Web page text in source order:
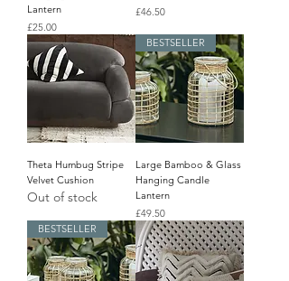
Lantern
Price
£25.00
Price
£46.50
Theta Humbug Stripe
Velvet Cushion
Out of stock
BESTSELLER
Large Bamboo & Glass
Hanging Candle
Lantern
Price
£49.50
BESTSELLER